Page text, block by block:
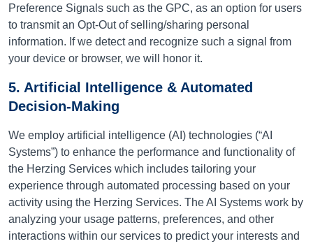
Preference Signals such as the GPC, as an option for users
to transmit an Opt-Out of selling/sharing personal
information. If we detect and recognize such a signal from
your device or browser, we will honor it.
5. Artificial Intelligence & Automated
Decision-Making
We employ artificial intelligence (AI) technologies (“AI
Systems”) to enhance the performance and functionality of
the Herzing Services which includes tailoring your
experience through automated processing based on your
activity using the Herzing Services. The AI Systems work by
analyzing your usage patterns, preferences, and other
interactions within our services to predict your interests and